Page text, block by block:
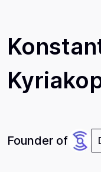
Founder of